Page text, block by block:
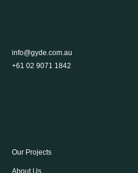
info@gyde.com.au
+61 02 9071 1842
Our Projects
About Us